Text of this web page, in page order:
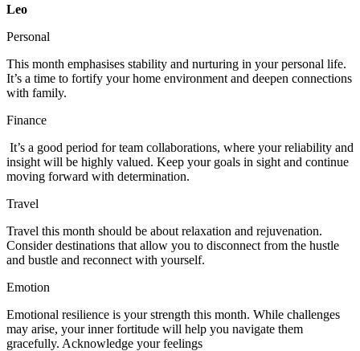
Leo
Personal
This month emphasises stability and nurturing in your personal life.
It’s a time to fortify your home environment and deepen connections
with family.
Finance
It’s a good period for team collaborations, where your reliability and
insight will be highly valued. Keep your goals in sight and continue
moving forward with determination.
Travel
Travel this month should be about relaxation and rejuvenation.
Consider destinations that allow you to disconnect from the hustle
and bustle and reconnect with yourself.
Emotion
Emotional resilience is your strength this month. While challenges
may arise, your inner fortitude will help you navigate them
gracefully. Acknowledge your feelings